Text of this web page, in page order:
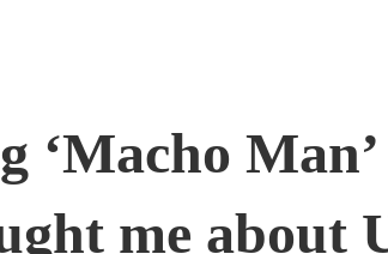
‘Macho Man’
me about